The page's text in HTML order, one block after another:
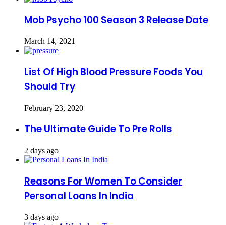
Mob Psycho 100 Season 3 Release Date
March 14, 2021
List Of High Blood Pressure Foods You
Should Try
February 23, 2020
The Ultimate Guide To Pre Rolls
2 days ago
Reasons For Women To Consider
Personal Loans In India
3 days ago